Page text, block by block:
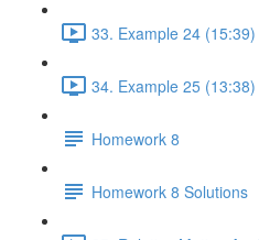
33. Example 24 (15:39)
34. Example 25 (13:38)
Homework 8
Homework 8 Solutions